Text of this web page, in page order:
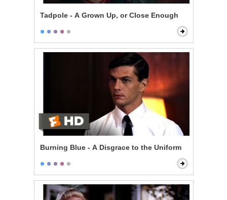
Tadpole - A Grown Up, or Close Enough
Burning Blue - A Disgrace to the Uniform